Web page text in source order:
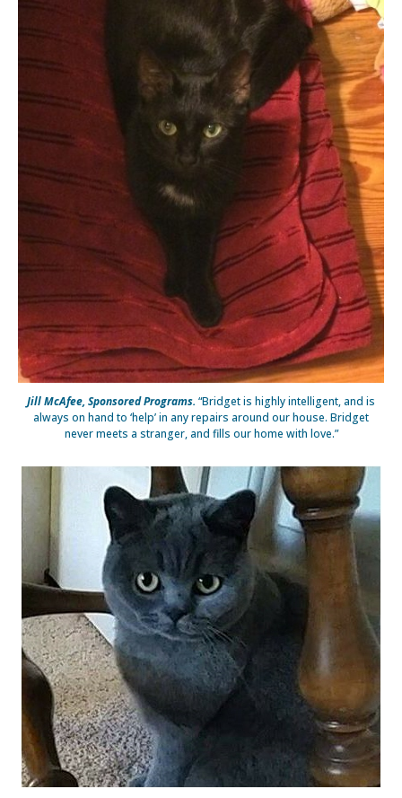
Jill McAfee, Sponsored Programs.“Bridget is highly intelligent, and is
always on hand to ‘help’ in any repairs around our house. Bridget
never meets a stranger, and fills our home with love.”